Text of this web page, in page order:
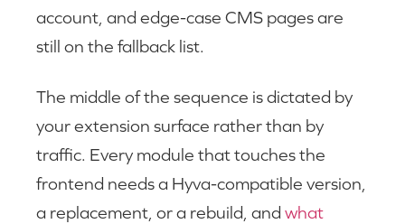
account, and edge-case CMS pages are
still on the fallback list.
The middle of the sequence is dictated by
your extension surface rather than by
traffic. Every module that touches the
frontend needs a Hyva-compatible version,
a replacement, or a rebuild, and what